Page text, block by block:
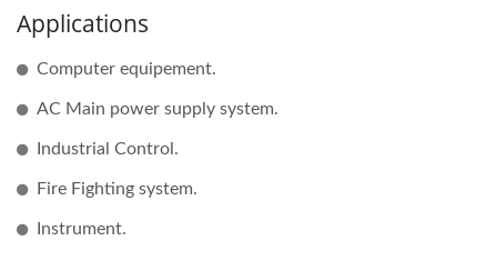
Applications
Computer equipement.
AC Main power supply system.
Industrial Control.
Fire Fighting system.
Instrument.